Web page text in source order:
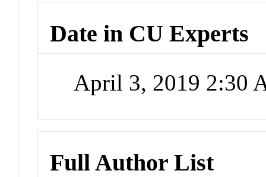
Date in CU Experts
April 3, 2019 2:30
Full Author List